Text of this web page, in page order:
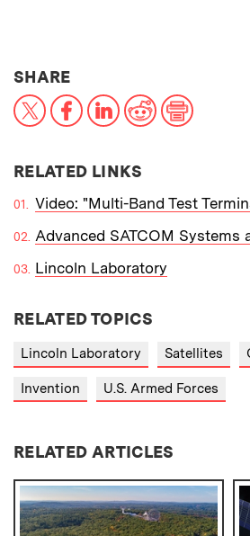
SHARETHIS NEWS ARTICLE
X FacebookLinkedIn
RedditPrint
RELATED LINKS
Video: "Multi-Band Test
Advanced SATCOM Systems
Lincoln Laboratory
RELATED TOPICS
Lincoln Laboratory Satellites
Invention U.S. Armed Forces
RELATED ARTICLES